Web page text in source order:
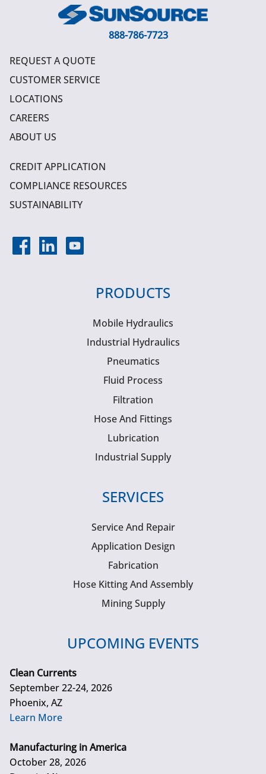
888-786-7723
REQUEST A QUOTE
CUSTOMER SERVICE
LOCATIONS
CAREERS
ABOUT US
CREDIT APPLICATION
COMPLIANCE RESOURCES
SUSTAINABILITY
PRODUCTS
Mobile Hydraulics
Industrial Hydraulics
Pneumatics
Fluid Process
Filtration
Hose And Fittings
Lubrication
Industrial Supply
SERVICES
Service And Repair
Application Design
Fabrication
Hose Kitting And Assembly
Mining Supply
UPCOMING EVENTS
Clean Currents
September 22-24, 2026
Phoenix, AZ
Learn More
Manufacturing in America
October 28, 2026